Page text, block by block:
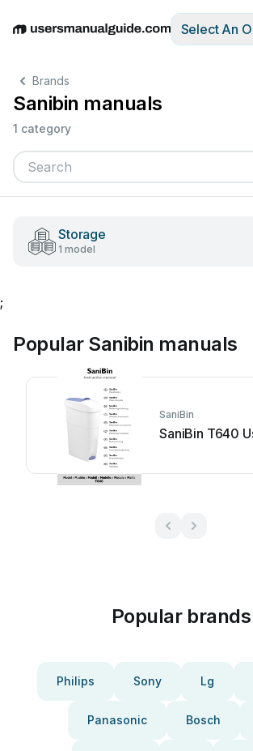
EnglishDeutschEspañolItalianoFrançais
Select An
Brands
Sanibin manuals
1 category
Storage
1 model
;
Popular Sanibin manuals
SaniBin
SaniBin T640
Popular brands
Philips Sony Lg
Panasonic Bosch